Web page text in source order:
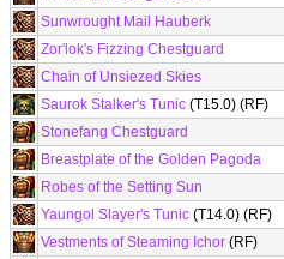
Sunwrought Mail Hauberk
Zor'lok's Fizzing Chestguard
Chain of Unsiezed Skies
Saurok Stalker's Tunic (T15.0) (RF)
Stonefang Chestguard
Breastplate of the Golden Pagoda
Robes of the Setting Sun
Yaungol Slayer's Tunic (T14.0) (RF)
Vestments of Steaming Ichor (RF)